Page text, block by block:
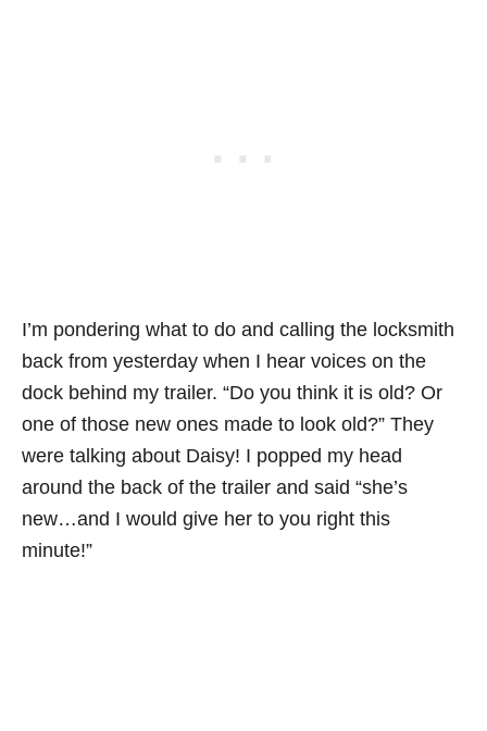
I’m pondering what to do and calling the locksmith
back from yesterday when I hear voices on the
dock behind my trailer. “Do you think it is old? Or
one of those new ones made to look old?” They
were talking about Daisy! I popped my head
around the back of the trailer and said “she’s
new…and I would give her to you right this
minute!”